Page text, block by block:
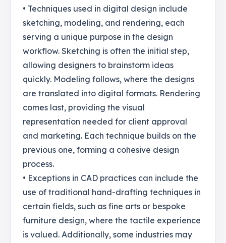
• Techniques used in digital design include
sketching, modeling, and rendering, each
serving a unique purpose in the design
workflow. Sketching is often the initial step,
allowing designers to brainstorm ideas
quickly. Modeling follows, where the designs
are translated into digital formats. Rendering
comes last, providing the visual
representation needed for client approval
and marketing. Each technique builds on the
previous one, forming a cohesive design
process.
• Exceptions in CAD practices can include the
use of traditional hand-drafting techniques in
certain fields, such as fine arts or bespoke
furniture design, where the tactile experience
is valued. Additionally, some industries may